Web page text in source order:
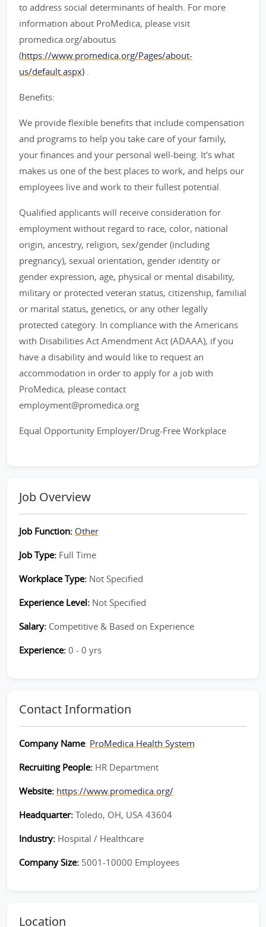
to address social determinants of health. For more
information about ProMedica, please visit
promedica.org/aboutus
(https://www.promedica.org/Pages/about-
us/default.aspx) .
Benefits:
We provide flexible benefits that include compensation
and programs to help you take care of your family,
your finances and your personal well-being. It's what
makes us one of the best places to work, and helps our
employees live and work to their fullest potential.
Qualified applicants will receive consideration for
employment without regard to race, color, national
origin, ancestry, religion, sex/gender (including
pregnancy), sexual orientation, gender identity or
gender expression, age, physical or mental disability,
military or protected veteran status, citizenship, familial
or marital status, genetics, or any other legally
protected category. In compliance with the Americans
with Disabilities Act Amendment Act (ADAAA), if you
have a disability and would like to request an
accommodation in order to apply for a job with
ProMedica, please contact
employment@promedica.org
Equal Opportunity Employer/Drug-Free Workplace
Job Overview
Job Function: Other
Job Type: Full Time
Workplace Type: Not Specified
Experience Level: Not Specified
Salary: Competitive & Based on Experience
Experience: 0 - 0 yrs
Contact Information
Company Name: ProMedica Health System
Recruiting People: HR Department
Website: https://www.promedica.org/
Headquarter: Toledo, OH, USA 43604
Industry: Hospital / Healthcare
Company Size: 5001-10000 Employees
Location